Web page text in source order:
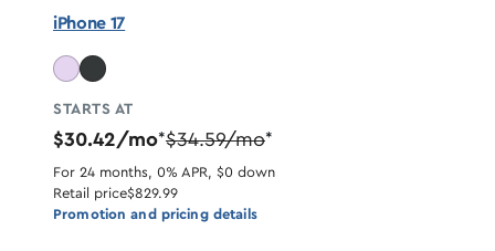
iPhone 17
STARTS AT
$30.42/mo*$34.59/mo*
For 24 months, 0% APR, $0 down
Retail price$829.99
Promotion and pricing details